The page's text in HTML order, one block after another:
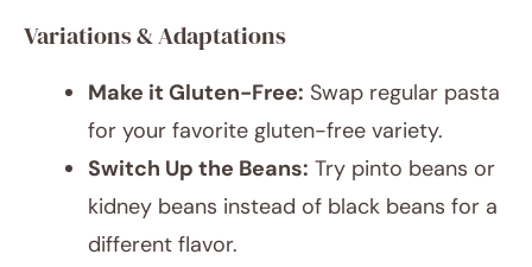
Variations & Adaptations
Make it Gluten-Free: Swap regular pasta
for your favorite gluten-free variety.
Switch Up the Beans: Try pinto beans or
kidney beans instead of black beans for a
different flavor.